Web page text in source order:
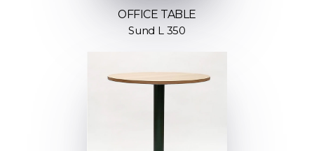
OFFICE TABLE
Sund L 350